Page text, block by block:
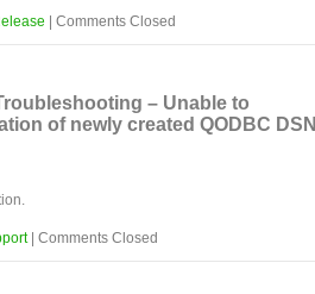
Comments Closed
– Unable to
of newly created QODBC DSN
| Comments Closed